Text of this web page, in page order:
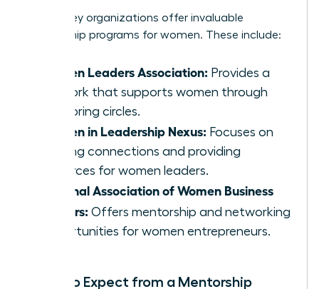
Several key organizations offer invaluable
mentorship programs for women. These include:
Women Leaders Association: Provides a
network that supports women through
mentoring circles.
Women in Leadership Nexus: Focuses on
building connections and providing
resources for women leaders.
National Association of Women Business
Owners: Offers mentorship and networking
opportunities for women entrepreneurs.
What to Expect from a Mentorship